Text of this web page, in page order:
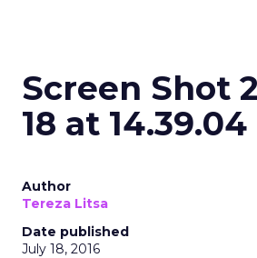
Screen Shot
18 at 14.39.04
Author
Tereza Litsa
Date published
July 18, 2016